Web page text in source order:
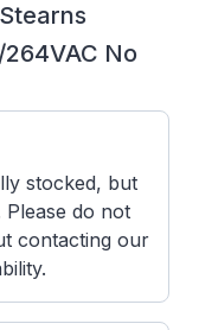
No
stocked, but
Please do not
contacting our